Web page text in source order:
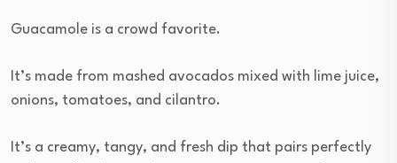
Guacamole is a crowd favorite.
It’s made from mashed avocados mixed with lime juice,
onions, tomatoes, and cilantro.
It’s a creamy, tangy, and fresh dip that pairs perfectly